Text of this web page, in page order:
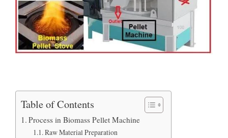
Table of Contents
Process in Biomass Pellet Machine
Raw Material Preparation